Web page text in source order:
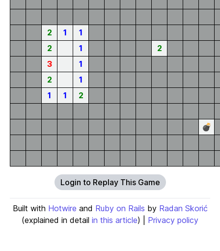
2 1
1
2
1
2
3
1
2
1
1
1 2
💣
Login to Replay This Game
Built with Hotwire and Ruby on Rails by Radan Skorić
(explained in detail in this article) | Privacy policy